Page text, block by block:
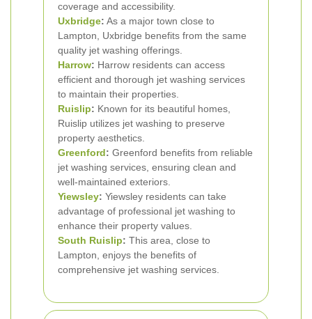
coverage and accessibility.
Uxbridge: As a major town close to
Lampton, Uxbridge benefits from the same
quality jet washing offerings.
Harrow: Harrow residents can access
efficient and thorough jet washing services
to maintain their properties.
Ruislip: Known for its beautiful homes,
Ruislip utilizes jet washing to preserve
property aesthetics.
Greenford: Greenford benefits from reliable
jet washing services, ensuring clean and
well-maintained exteriors.
Yiewsley: Yiewsley residents can take
advantage of professional jet washing to
enhance their property values.
South Ruislip: This area, close to
Lampton, enjoys the benefits of
comprehensive jet washing services.